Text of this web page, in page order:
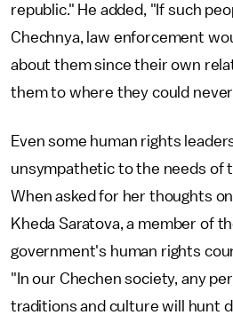
republic." He added, "If such
Chechnya, law enforcement
about them since their own
them to where they could
Even some human rights
unsympathetic to the needs of
When asked for her thoughts
Kheda Saratova, a member of
government's human rights
"In our Chechen society, any
traditions and culture will hunt